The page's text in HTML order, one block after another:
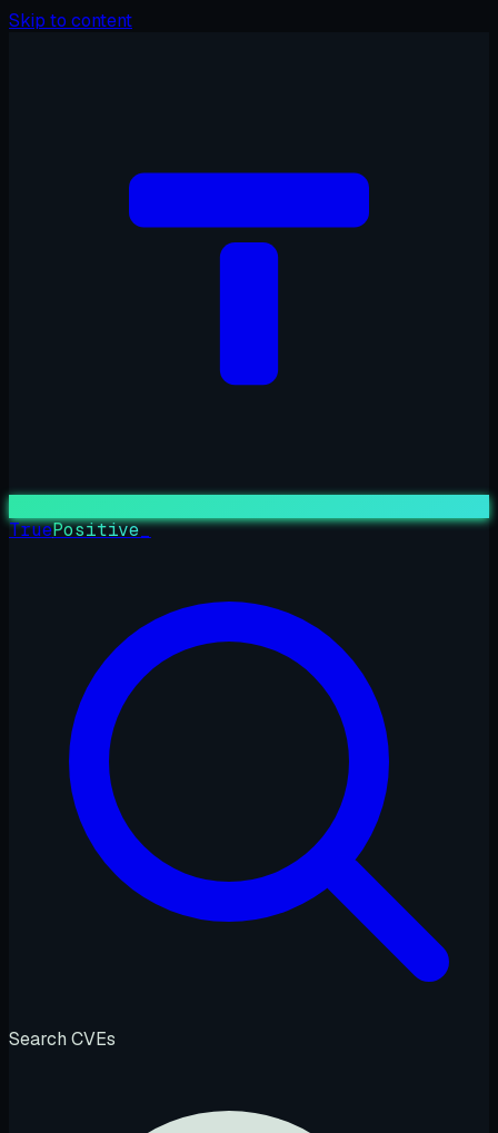
Skip to content
TruePositive_
Search CVEs